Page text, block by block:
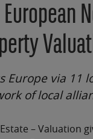
Europe via 11
of local
– Valuation